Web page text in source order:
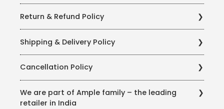
Return & Refund Policy
procure, store and sell products of the best quality, in
the best of conditions. We have partnered with
Delhivery - a leading logistics company in India, to
ensure that all products reach you in the best of
might have received a product which is slightly
damaged (either functional or cosmetic or any
Shipping & Delivery Policy
with Blue Dart - a leading logistics provider in India, to
ensure that all our products reach you in the best of
conditions with minimum to no damages. We ensure
using the best quality Packaging Material from
Cancellation Policy
helping its customers as far as possible, and has
therefore a liberal cancellation policy. Under this
We are part of Ample family – the leading
retailer in India